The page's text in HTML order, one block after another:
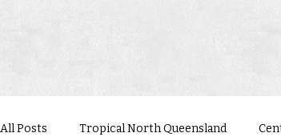
All Posts Tropical North Queensland